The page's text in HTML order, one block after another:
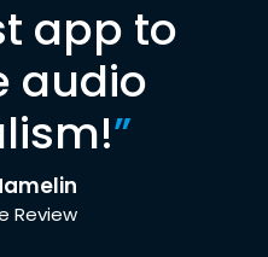
app to
audio
”
Review